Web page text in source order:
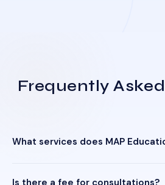
Frequently
What services does MAP
Is there a fee for consultations?